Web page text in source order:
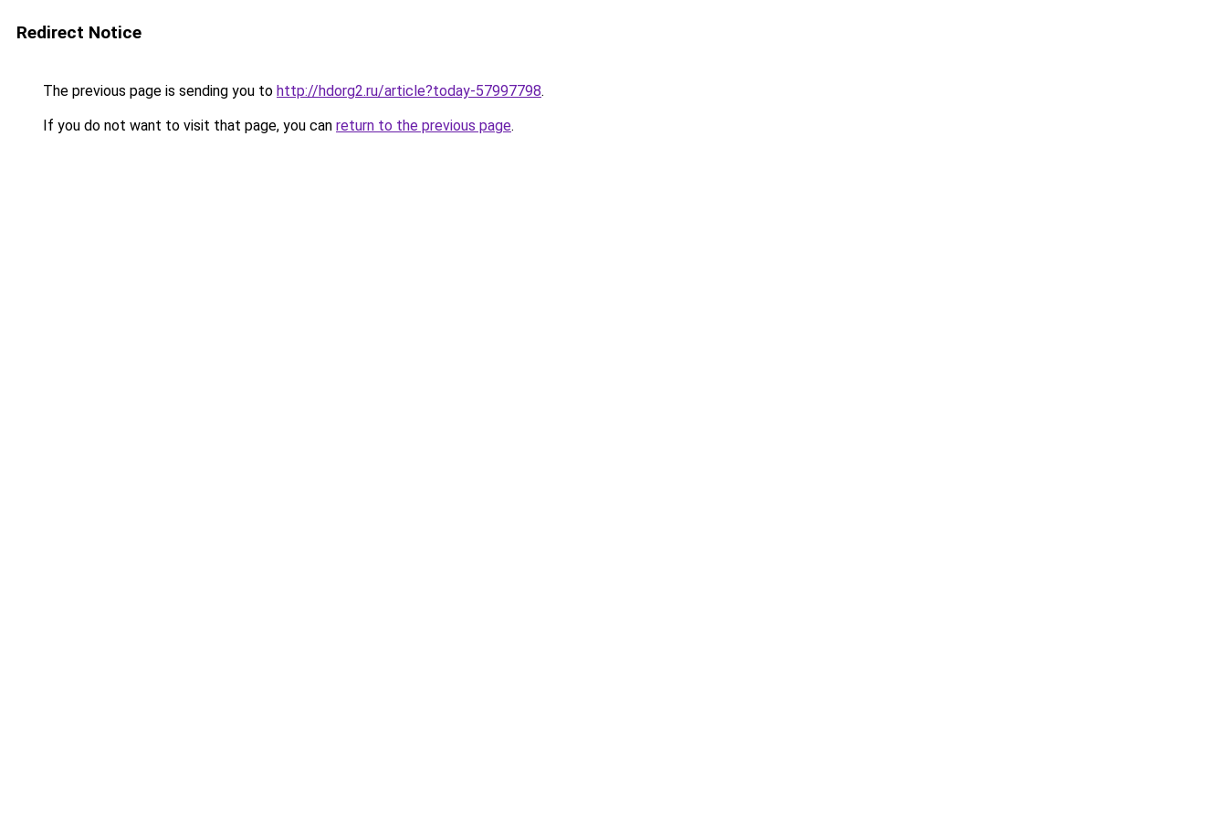
Redirect Notice
The previous page is sending you to http://hdorg2.ru/article?today-57997798.
If you do not want to visit that page, you can return to the previous page.